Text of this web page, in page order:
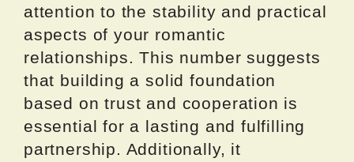
attention to the stability and practical
aspects of your romantic
relationships. This number suggests
that building a solid foundation
based on trust and cooperation is
essential for a lasting and fulfilling
partnership. Additionally, it